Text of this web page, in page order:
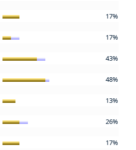
17%
17%
43%
48%
13%
26%
17%